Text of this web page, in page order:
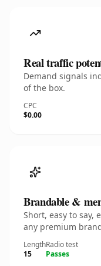
Real traffic
Demand signals
of the box.
CPC
$0.00
Brandable &
Short, easy to
any premium
Length
15
Radio test
Passes